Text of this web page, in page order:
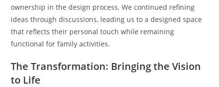
ownership in the design process. We continued refining
ideas through discussions, leading us to a designed space
that reflects their personal touch while remaining
functional for family activities.
The Transformation: Bringing the Vision
to Life